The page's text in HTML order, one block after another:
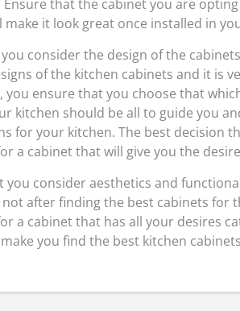
Ensure that the cabinet you are
make it look great once installed in
consider the design of the
of the kitchen cabinets and it is
you ensure that you choose that
kitchen should be all to guide you
for your kitchen. The best decision
a cabinet that will give you the
consider aesthetics and
after finding the best cabinets for
a cabinet that has all your desires
you find the best kitchen